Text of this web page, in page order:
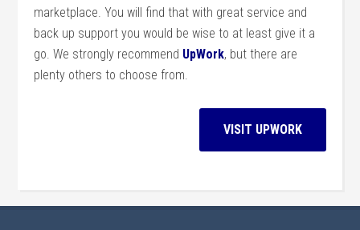
marketplace. You will find that with great service and
back up support you would be wise to at least give it a
go. We strongly recommend UpWork, but there are
plenty others to choose from.
VISIT UPWORK